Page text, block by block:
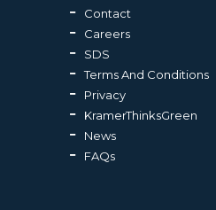
Contact
Careers
SDS
Terms And Conditions
Privacy
KramerThinksGreen
News
FAQs